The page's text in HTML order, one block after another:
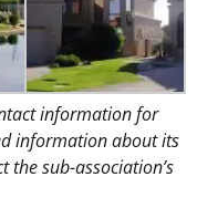
information for
information about its
the sub-association’s